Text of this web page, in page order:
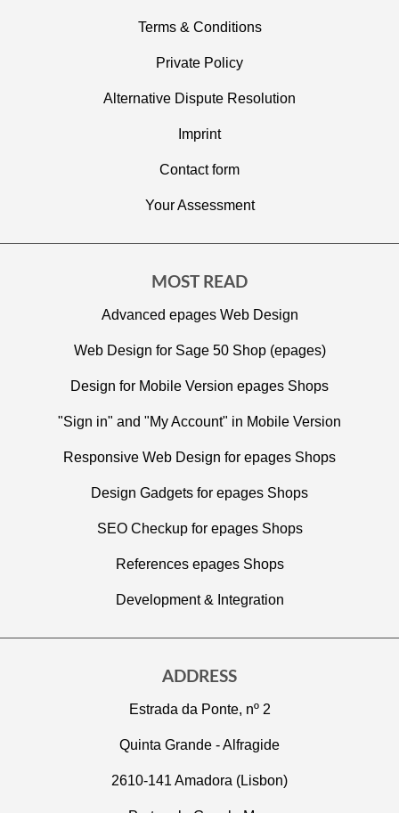
Terms & Conditions
Private Policy
Alternative Dispute Resolution
Imprint
Contact form
Your Assessment
MOST READ
Advanced epages Web Design
Web Design for Sage 50 Shop (epages)
Design for Mobile Version epages Shops
"Sign in" and "My Account" in Mobile Version
Responsive Web Design for epages Shops
Design Gadgets for epages Shops
SEO Checkup for epages Shops
References epages Shops
Development & Integration
ADDRESS
Estrada da Ponte, nº 2
Quinta Grande - Alfragide
2610-141 Amadora (Lisbon)